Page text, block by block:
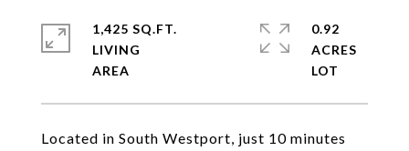
Located in South Westport, just 10 minutes
1,425 SQ.FT.
LIVING
0.92
ACRES